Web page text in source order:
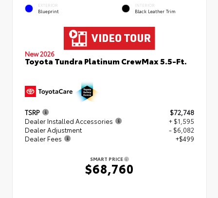
EXTERIOR
Blueprint
INTERIOR
Black Leather Trim
New 2026
Toyota Tundra Platinum CrewMax 5.5-Ft.
TSRP
$72,748
Dealer Installed Accessories
+ $1,595
Dealer Adjustment
- $6,082
Dealer Fees
+$499
SMART PRICE
$68,760